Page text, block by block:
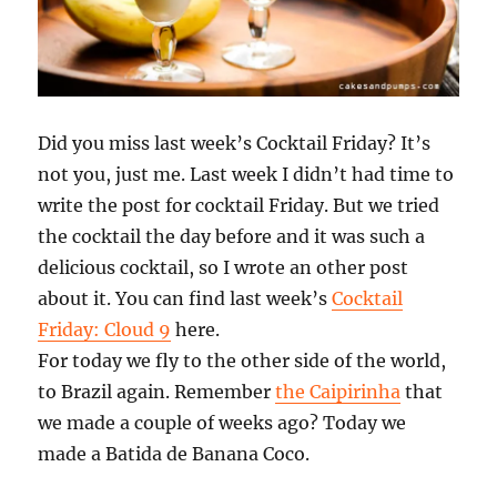
Did you miss last week’s Cocktail Friday? It’s
not you, just me. Last week I didn’t had time to
write the post for cocktail Friday. But we tried
the cocktail the day before and it was such a
delicious cocktail, so I wrote an other post
about it. You can find last week’sCocktail
Friday: Cloud 9 here.
For today we fly to the other side of the world,
to Brazil again. Rememberthe Caipirinha that
we made a couple of weeks ago? Today we
made a Batida de Banana Coco.